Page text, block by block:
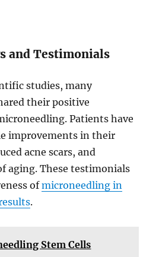
and Testimonials
studies, many
their positive
Patients have
improvements in their
acne scars, and
aging. These testimonials
ofmicroneedling in
.
Stem Cells